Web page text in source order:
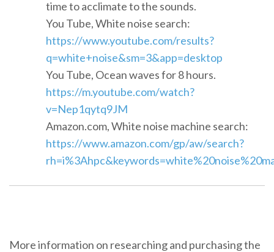
time to acclimate to the sounds.
You Tube, White noise search:
https://www.youtube.com/results?
q=white+noise&sm=3&app=desktop
You Tube, Ocean waves for 8 hours.
https://m.youtube.com/watch?
v=Nep1qytq9JM
Amazon.com, White noise machine search:
https://www.amazon.com/gp/aw/search?
More information on researching and purchasing the